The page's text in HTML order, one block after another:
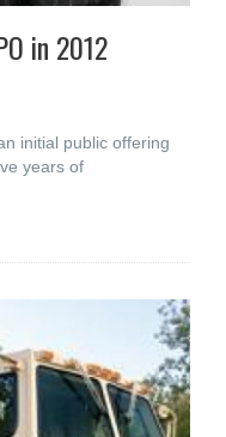
in 2012
initial public offering
years of